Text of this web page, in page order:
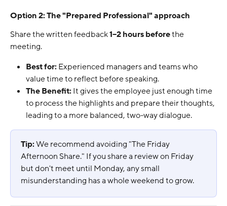
Option 2: The "Prepared Professional" approach
Share the written feedback 1–2 hours before the
meeting.
Best for: Experienced managers and teams who
value time to reflect before speaking.
The Benefit: It gives the employee just enough time
to process the highlights and prepare their thoughts,
leading to a more balanced, two-way dialogue.
Tip: We recommend avoiding "The Friday
Afternoon Share." If you share a review on Friday
but don't meet until Monday, any small
misunderstanding has a whole weekend to grow.